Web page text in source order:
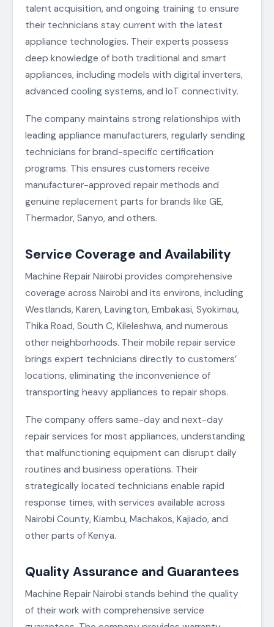
talent acquisition, and ongoing training to ensure
their technicians stay current with the latest
appliance technologies. Their experts possess
deep knowledge of both traditional and smart
appliances, including models with digital inverters,
advanced cooling systems, and IoT connectivity.
The company maintains strong relationships with
leading appliance manufacturers, regularly sending
technicians for brand-specific certification
programs. This ensures customers receive
manufacturer-approved repair methods and
genuine replacement parts for brands like GE,
Thermador, Sanyo, and others.
Service Coverage and Availability
Machine Repair Nairobi provides comprehensive
coverage across Nairobi and its environs, including
Westlands, Karen, Lavington, Embakasi, Syokimau,
Thika Road, South C, Kileleshwa, and numerous
other neighborhoods. Their mobile repair service
brings expert technicians directly to customers’
locations, eliminating the inconvenience of
transporting heavy appliances to repair shops.
The company offers same-day and next-day
repair services for most appliances, understanding
that malfunctioning equipment can disrupt daily
routines and business operations. Their
strategically located technicians enable rapid
response times, with services available across
Nairobi County, Kiambu, Machakos, Kajiado, and
other parts of Kenya.
Quality Assurance and Guarantees
Machine Repair Nairobi stands behind the quality
of their work with comprehensive service